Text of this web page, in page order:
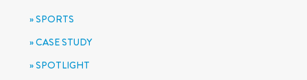
SPORTS
CASE STUDY
SPOTLIGHT